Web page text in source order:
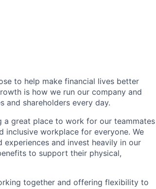
to help make financial lives better
is how we run our company and
and shareholders every day.
a great place to work for our teammates
inclusive workplace for everyone. We
and invest heavily in our
to support their physical,
together and offering flexibility to